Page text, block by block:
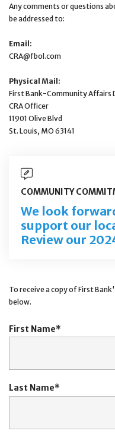
Any comments or questions
be addressed to:
Email:
CRA@fbol.com
Physical Mail:
First Bank-Community Affairs
CRA Officer
11901 Olive Blvd
St. Louis, MO 63141
COMMUNITY
We look
support our
Review our
To receive a copy of First
below.
First Name
Last Name